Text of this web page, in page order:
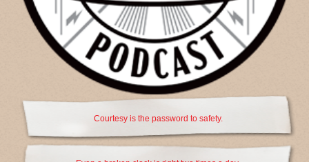
Courtesy is the password to safety.